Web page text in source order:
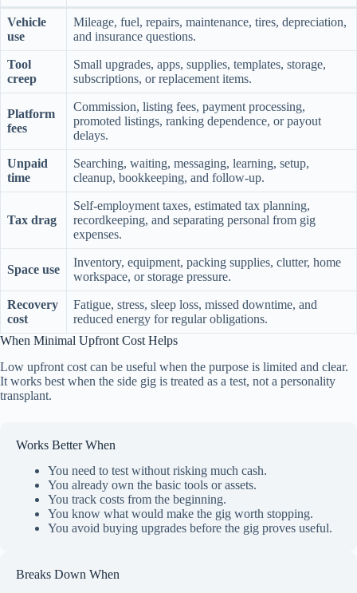
Vehicle
use
Mileage, fuel, repairs, maintenance, tires, depreciation,
and insurance questions.
Tool
creep
Small upgrades, apps, supplies, templates, storage,
subscriptions, or replacement items.
Platform
fees
Commission, listing fees, payment processing,
promoted listings, ranking dependence, or payout
delays.
Unpaid
time
Searching, waiting, messaging, learning, setup,
cleanup, bookkeeping, and follow-up.
Tax drag
Self-employment taxes, estimated tax planning,
recordkeeping, and separating personal from gig
expenses.
Space use
Inventory, equipment, packing supplies, clutter, home
workspace, or storage pressure.
Recovery
cost
Fatigue, stress, sleep loss, missed downtime, and
reduced energy for regular obligations.
When Minimal Upfront Cost Helps
Low upfront cost can be useful when the purpose is limited and clear.
It works best when the side gig is treated as a test, not a personality
transplant.
Works Better When
You need to test without risking much cash.
You already own the basic tools or assets.
You track costs from the beginning.
You know what would make the gig worth stopping.
You avoid buying upgrades before the gig proves useful.
Breaks Down When